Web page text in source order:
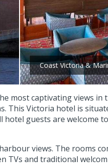
Coast Victoria &
most captivating views
This Victoria hotel is
guests are welcome
views. The rooms
TVs and traditional